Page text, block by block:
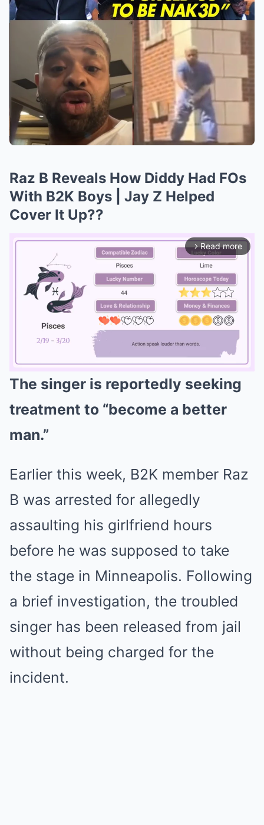
Raz B Reveals How Diddy Had FOs
With B2K Boys | Jay Z Helped
Cover It Up??
arrow_forward_ios Read more
The singer is reportedly seeking
treatment to “become a better
man.”
Earlier this week, B2K member Raz
B was arrested for allegedly
assaulting his girlfriend hours
before he was supposed to take
the stage in Minneapolis. Following
a brief investigation, the troubled
singer has been released from jail
without being charged for the
incident.